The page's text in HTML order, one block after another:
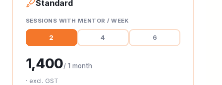
Standard
SESSIONS WITH MENTOR / WEEK
2 4 6
1,400/ 1 month
· excl. GST